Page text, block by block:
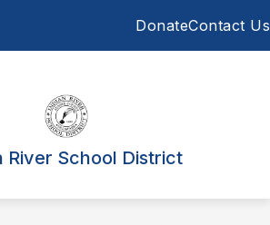
DonateContact Us
River School District